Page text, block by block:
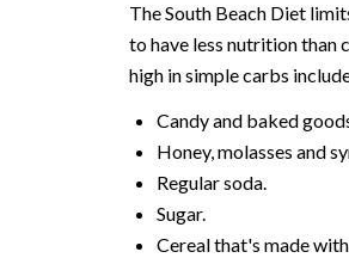
The South Beach Diet
to have less nutrition than
high in simple carbs
Candy and baked
Honey, molasses and
Regular soda.
Sugar.
Cereal that's made